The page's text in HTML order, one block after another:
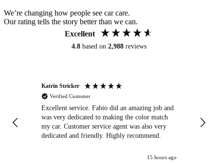
We’re changing how people see car care.
Our rating tells the story better than we can.
Excellent
4.8 based on 2,988 reviews
Katrin Stricker
Verified Customer
Excellent service. Fabio did an amazing job and
was very dedicated to making the color match
my car. Customer service agent was also very
dedicated and friendly. Highly recommend.
15 hours ago